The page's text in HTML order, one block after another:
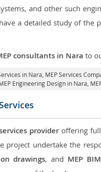
and other such
a detailed study of
consultants in Nara to
in Nara , MEP Services
MEP Engineering Design in Nara,
provideroffering
project undertake the
drawings, and MEP